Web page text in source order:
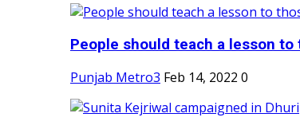
People should teach a lesson to
Punjab Metro3 Feb 14, 2022 0